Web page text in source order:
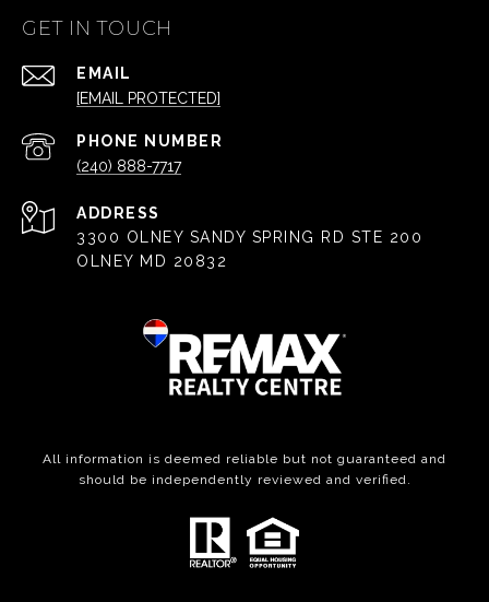
GET IN TOUCH
EMAIL
[EMAIL PROTECTED]
PHONE NUMBER
(240) 888-7717
ADDRESS
3300 OLNEY SANDY SPRING RD STE 200
OLNEY MD 20832
All information is deemed reliable but not guaranteed and
should be independently reviewed and verified.